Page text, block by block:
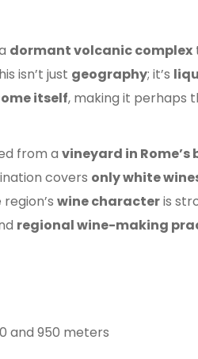
dormant volcanic complex
isn’t just geography; it’s
itself, making it perhaps
from a vineyard in
covers only white
region’s wine characteris
regional wine-making
and 950 meters